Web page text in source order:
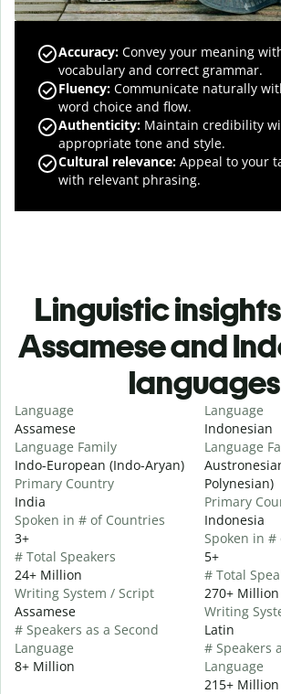
Accuracy: Convey your meaning
vocabulary and correct grammar.
Fluency: Communicate naturally
word choice and flow.
Authenticity: Maintain credibility
appropriate tone and style.
Cultural relevance: Appeal to your
with relevant phrasing.
Linguistic
Assamese and
languages
Language
Assamese
Language Family
Indo-European (Indo-Aryan)
Primary Country
India
Spoken in # of Countries
3+
# Total Speakers
24+ Million
Writing System / Script
Assamese
# Speakers as a Second
Language
8+ Million
Language
Indonesian
Language
Polynesian)
Primary
Indonesia
Spoken in #
5+
# Total
270+ Million
Writing
Latin
# Speakers
Language
215+ Million